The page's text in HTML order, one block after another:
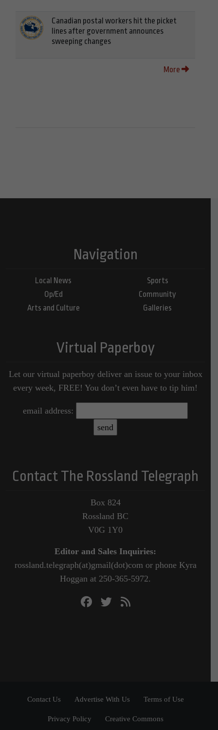
Canadian postal workers hit the picket
lines after government announces
sweeping changes
More
Navigation
Local News
Op/Ed
Arts and Culture
Sports
Community
Galleries
Virtual Paperboy
Let our virtual paperboy deliver an issue to your inbox
every week, FREE! You don’t even have to tip him!
email address:
Contact The Rossland Telegraph
Box 824
Rossland BC
V0G 1Y0
Editor and Sales Inquiries:
rossland.telegraph(at)gmail(dot)com or phone Kyra
Hoggan at 250-365-5972.
Contact Us Advertise With Us Terms of Use
Privacy Policy Creative Commons